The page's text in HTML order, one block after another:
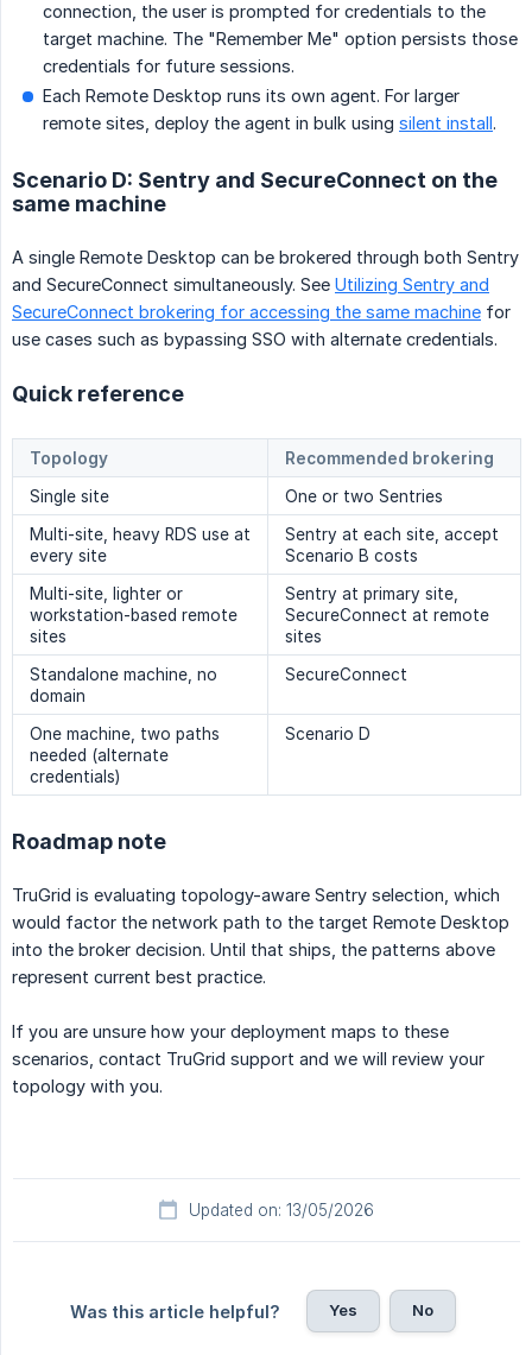
connection, the user is prompted for credentials to the
target machine. The "Remember Me" option persists those
credentials for future sessions.
Each Remote Desktop runs its own agent. For larger
remote sites, deploy the agent in bulk using silent install.
Scenario D: Sentry and SecureConnect on the
same machine
A single Remote Desktop can be brokered through both Sentry
and SecureConnect simultaneously. See Utilizing Sentry and
SecureConnect brokering for accessing the same machine for
use cases such as bypassing SSO with alternate credentials.
Quick reference
Topology
Recommended brokering
Single site
One or two Sentries
Multi-site, heavy RDS use at
every site
Sentry at each site, accept
Scenario B costs
Multi-site, lighter or
workstation-based remote
sites
Sentry at primary site,
SecureConnect at remote
sites
Standalone machine, no
domain
SecureConnect
One machine, two paths
needed (alternate
credentials)
Scenario D
Roadmap note
TruGrid is evaluating topology-aware Sentry selection, which
would factor the network path to the target Remote Desktop
into the broker decision. Until that ships, the patterns above
represent current best practice.
If you are unsure how your deployment maps to these
scenarios, contact TruGrid support and we will review your
topology with you.
Updated on: 13/05/2026
Was this article helpful? Yes No